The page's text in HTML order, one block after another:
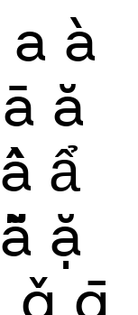
a à
ā ă
ầ ẩ
ẵ ặ
ǧ ḡ